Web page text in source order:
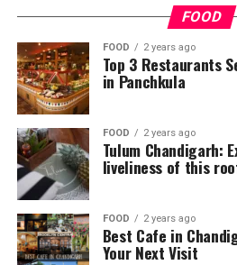
FOOD
FOOD 2 years ago
Top 3 Restaurants
in Panchkula
FOOD 2 years ago
Tulum Chandigarh:
liveliness of this
FOOD 2 years ago
Best Cafe in
Your Next Visit